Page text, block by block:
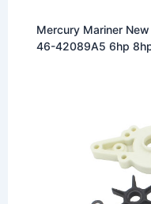
Mercury Mariner
46-42089A5 6hp